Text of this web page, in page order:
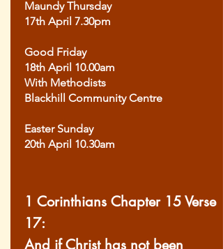
Maundy Thursday
17th April 7.30pm
Good Friday
18th April 10.00am
With Methodists
Blackhill Community Centre
Easter Sunday
20th April 10.30am
1 Corinthians Chapter 15 Verse
17:
And if Christ has not been